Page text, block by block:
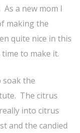
a new mom I
making the
quite nice in this
to make it.
soak the
The citrus
into citrus
and the candied